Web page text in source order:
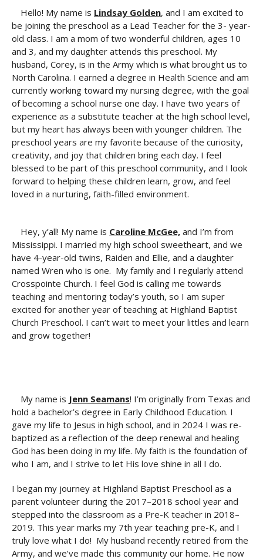
Hello! My name is Lindsay Golden, and I am excited to
be joining the preschool as a Lead Teacher for the 3- year-
old class. I am a mom of two wonderful children, ages 10
and 3, and my daughter attends this preschool. My
husband, Corey, is in the Army which is what brought us to
North Carolina. I earned a degree in Health Science and am
currently working toward my nursing degree, with the goal
of becoming a school nurse one day. I have two years of
experience as a substitute teacher at the high school level,
but my heart has always been with younger children. The
preschool years are my favorite because of the curiosity,
creativity, and joy that children bring each day. I feel
blessed to be part of this preschool community, and I look
forward to helping these children learn, grow, and feel
loved in a nurturing, faith-filled environment.
Hey, y’all! My name is Caroline McGee, and I’m from
Mississippi. I married my high school sweetheart, and we
have 4-year-old twins, Raiden and Ellie, and a daughter
named Wren who is one. My family and I regularly attend
Crosspointe Church. I feel God is calling me towards
teaching and mentoring today’s youth, so I am super
excited for another year of teaching at Highland Baptist
Church Preschool. I can’t wait to meet your littles and learn
and grow together!
My name is Jenn Seamans! I’m originally from Texas and
hold a bachelor’s degree in Early Childhood Education. I
gave my life to Jesus in high school, and in 2024 I was re-
baptized as a reflection of the deep renewal and healing
God has been doing in my life. My faith is the foundation of
who I am, and I strive to let His love shine in all I do.
I began my journey at Highland Baptist Preschool as a
parent volunteer during the 2017–2018 school year and
stepped into the classroom as a Pre-K teacher in 2018–
2019. This year marks my 7th year teaching pre-K, and I
truly love what I do! My husband recently retired from the
Army, and we’ve made this community our home. He now